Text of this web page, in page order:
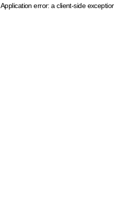
Application error: a client-side